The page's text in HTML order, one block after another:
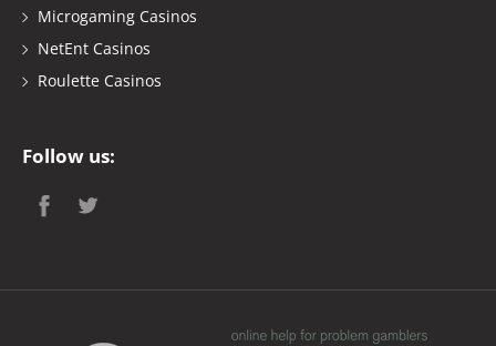
Microgaming Casinos
NetEnt Casinos
Roulette Casinos
Follow us: